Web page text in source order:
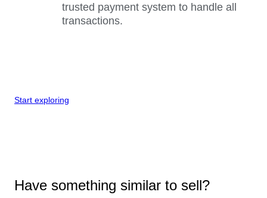
trusted payment system to handle all
transactions.
Start exploring
Have something similar to sell?